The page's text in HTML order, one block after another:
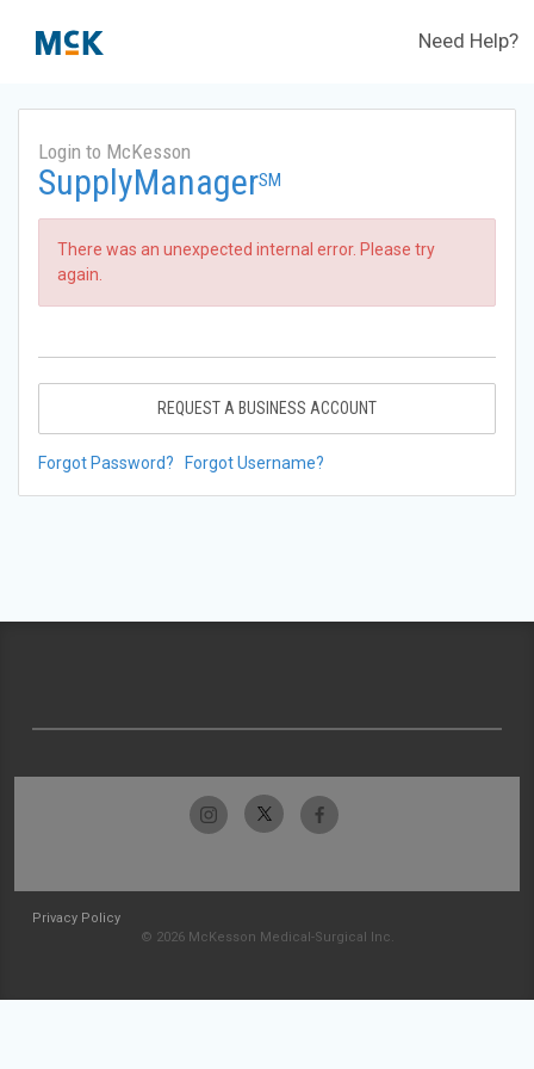
Need Help?
Login to McKesson
SupplyManagerSM
There was an unexpected internal error. Please try
again.
REQUEST A BUSINESS ACCOUNT
Forgot Password? Forgot Username?
Privacy Policy
© 2026 McKesson Medical-Surgical Inc.